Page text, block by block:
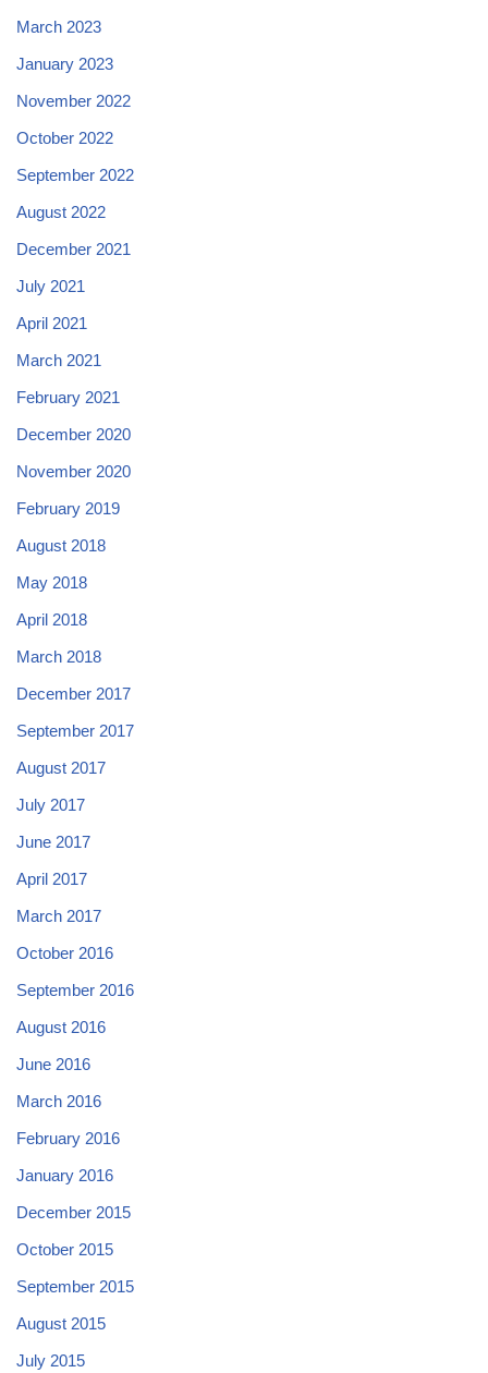
March 2023
January 2023
November 2022
October 2022
September 2022
August 2022
December 2021
July 2021
April 2021
March 2021
February 2021
December 2020
November 2020
February 2019
August 2018
May 2018
April 2018
March 2018
December 2017
September 2017
August 2017
July 2017
June 2017
April 2017
March 2017
October 2016
September 2016
August 2016
June 2016
March 2016
February 2016
January 2016
December 2015
October 2015
September 2015
August 2015
July 2015